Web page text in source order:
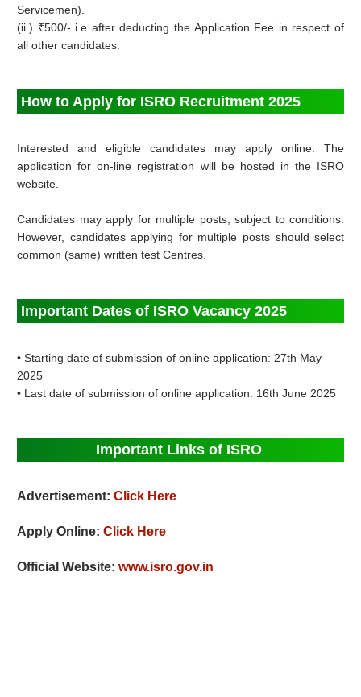
Servicemen).
(ii.) ₹500/- i.e after deducting the Application Fee in respect of
all other candidates.
How to Apply for ISRO Recruitment 2025
Interested and eligible candidates may apply online. The
application for on-line registration will be hosted in the ISRO
website.
Candidates may apply for multiple posts, subject to conditions.
However, candidates applying for multiple posts should select
common (same) written test Centres.
Important Dates of ISRO Vacancy 2025
• Starting date of submission of online application: 27th May
2025
• Last date of submission of online application: 16th June 2025
Important Links of ISRO
Advertisement:Click Here
Apply Online:Click Here
Official Website:www.isro.gov.in